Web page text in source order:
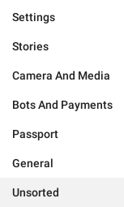
Settings
Stories
Camera And Media
Bots And Payments
Passport
General
Unsorted